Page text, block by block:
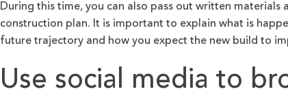
During this time, you can also pass out written materials
construction plan. It is important to explain what is
future trajectory and how you expect the new build to
Use social media to